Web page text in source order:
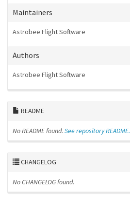
Maintainers
Astrobee Flight Software
Authors
Astrobee Flight Software
README
No README found. See repository README.
CHANGELOG
No CHANGELOG found.